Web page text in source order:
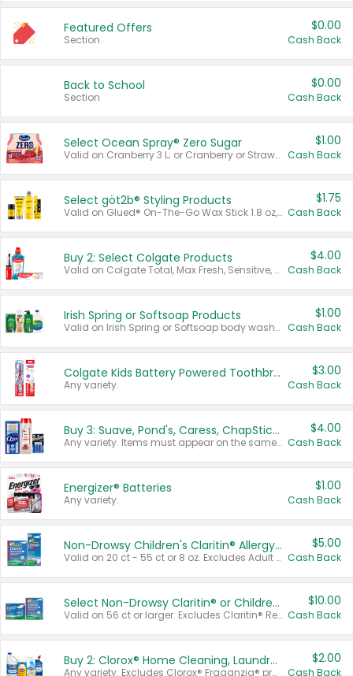
Featured Offers
Section
$0.00
Cash Back
Back to School
Section
$0.00
Cash Back
Select Ocean Spray® Zero Sugar
Valid on Cranberry 3 L; or Cranberry or Strawberry Mango 10 oz 6 ct.
$1.00
Cash Back
Select göt2b® Styling Products
Valid on Glued® On-The-Go Wax Stick 1.8 oz, Blasting Freeze Spray® Extra Strong Rigid Hold for Spiked Styles 12 oz, Styling Spiking Glue Water-Resistant Bold Screaming Hold Spikes 6 oz, 2-in-1 Brow Gel & Edge Control Strong Hold Eyebrow & Hair Mascara 0.54 oz.
$1.75
Cash Back
Buy 2: Select Colgate Products
Valid on Colgate Total, Max Fresh, Sensitive, Optic White Advanced, Stain Fighter, Purple or Charcoal toothpastes 3 oz or larger, Colgate 360°, Total, Gum Health, Expert or Optic White toothbrushes , mouthwashes or mouth rinses 16 oz or larger. Excludes 3 pack toothpastes. Items must appear on the same receipt.
$4.00
Cash Back
Irish Spring or Softsoap Products
Valid on Irish Spring or Softsoap body washes 20 oz or larger, Irish Spring bar soap multi-packs 6 ct or larger, or Softsoap liquid hand soap refills 50 oz.
$1.00
Cash Back
Colgate Kids Battery Powered Toothbrushes
Any variety.
$3.00
Cash Back
Buy 3: Suave, Pond's, Caress, ChapStick, Q-Tip, St. Ives, or Noxzema Products
Any variety. Items must appear on the same receipt. One (1) multi-pack is considered one (1) item purchased.
$4.00
Cash Back
Energizer® Batteries
Any variety.
$1.00
Cash Back
Non-Drowsy Children's Claritin® Allergy Chewables 20 - 55 ct or 8 oz Syrup
Valid on 20 ct - 55 ct or 8 oz. Excludes Adult Claritin® and Cooling Honey Flavored Liquid.
$5.00
Cash Back
Select Non-Drowsy Claritin® or Children's Claritin® Allergy
Valid on 56 ct or larger. Excludes Claritin® RediTabs 70 ct, Claritin® 115 ct, Children’s Claritin® 80 ct, and Claritin-D®.
$10.00
Cash Back
Buy 2: Clorox® Home Cleaning, Laundry, Pine-Sol®, Liquid-Plumr, or Formula 409 Products
Any variety. Excludes Clorox® Fraganzia® products, trial and travel sizes, tools, & textiles. Items must appear on the same receipt.
$2.00
Cash Back